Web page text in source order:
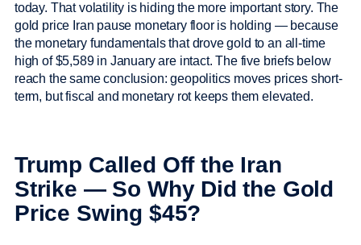
today. That volatility is hiding the more important story. The
gold price Iran pause monetary floor is holding — because
the monetary fundamentals that drove gold to an all-time
high of $5,589 in January are intact. The five briefs below
reach the same conclusion: geopolitics moves prices short-
term, but fiscal and monetary rot keeps them elevated.
Trump Called Off the Iran
Strike — So Why Did the Gold
Price Swing $45?